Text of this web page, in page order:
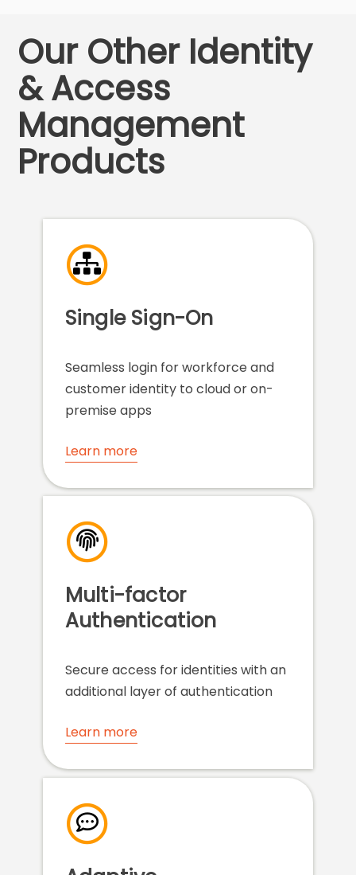
Our Other Identity
& Access
Management
Products
Single Sign-On
Seamless login for workforce and
customer identity to cloud or on-
premise apps
Learn more
Multi-factor
Authentication
Secure access for identities with an
additional layer of authentication
Learn more